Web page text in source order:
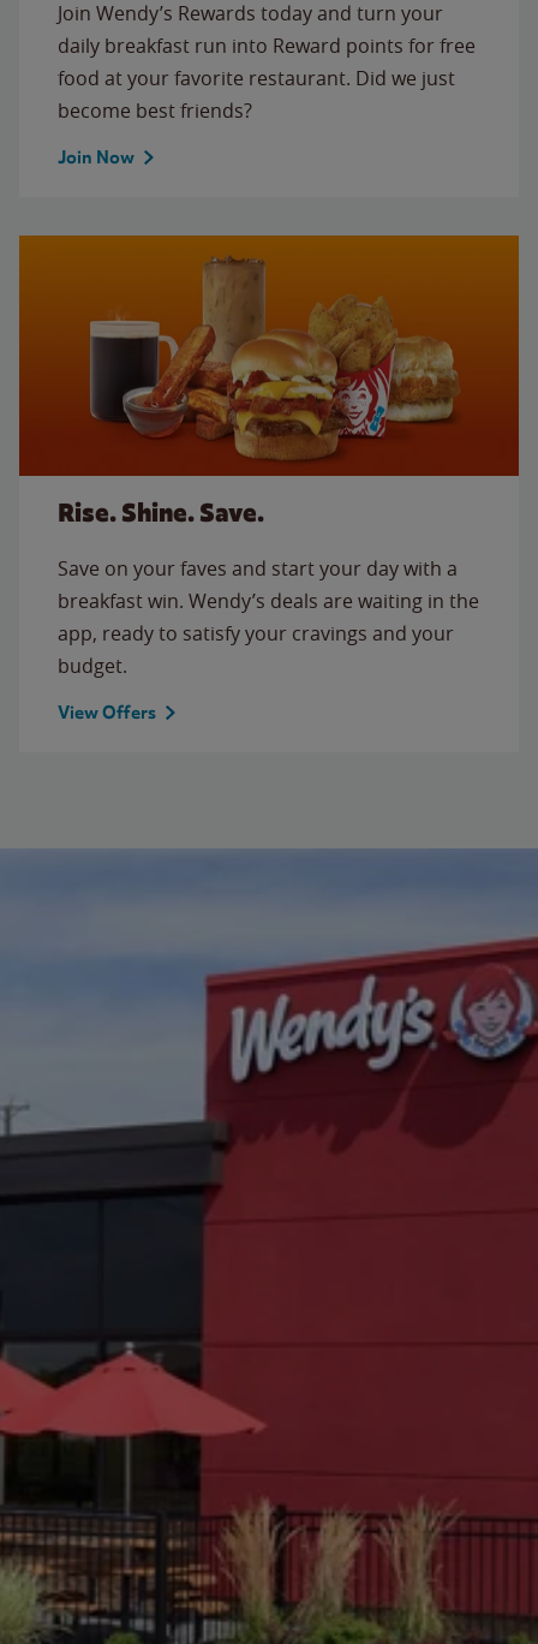
Join Wendy’s Rewards today and turn your
daily breakfast run into Reward points for free
food at your favorite restaurant. Did we just
become best friends?
Join Now
Rise. Shine. Save.
Save on your faves and start your day with a
breakfast win. Wendy’s deals are waiting in the
app, ready to satisfy your cravings and your
budget.
View Offers